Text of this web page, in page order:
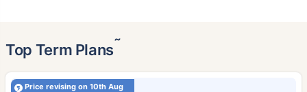
Top Term Plans˜
Price revising on 10th Aug